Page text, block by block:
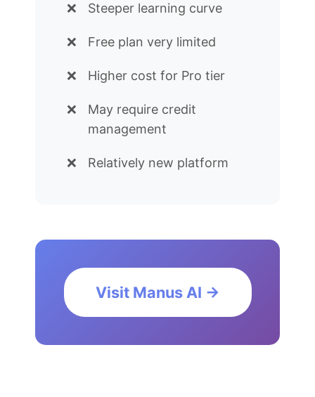
Steeper learning curve
Free plan very limited
Higher cost for Pro tier
May require credit
management
Relatively new platform
Visit Manus AI →